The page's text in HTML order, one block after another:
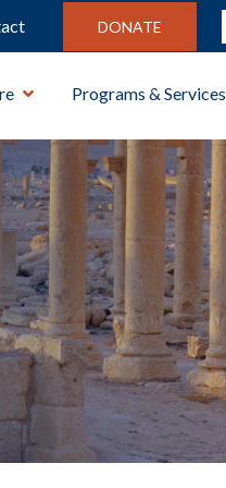
DONATE
Programs & Services